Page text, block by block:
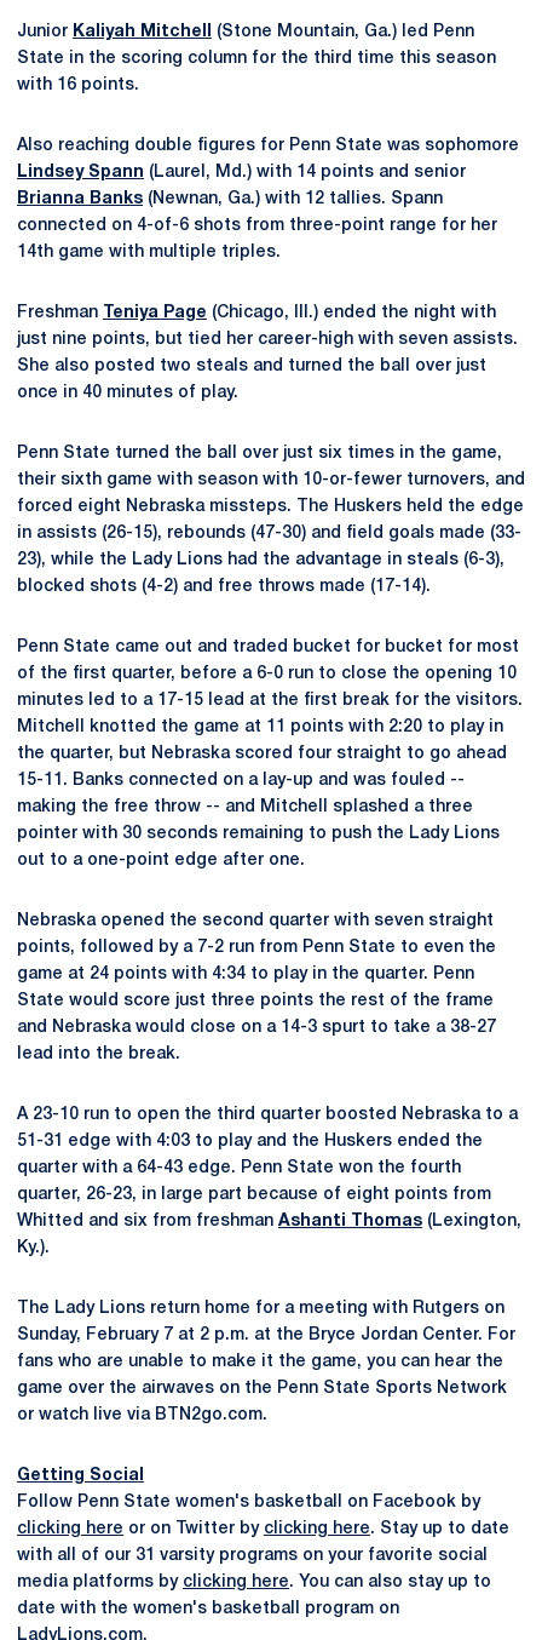
Junior Kaliyah Mitchell
(Stone Mountain, Ga.) led Penn
State in the scoring column for the third time this season
with 16 points.
Also reaching double figures for Penn State was sophomore
Lindsey Spann (Laurel, Md.) with 14 points and senior
Brianna Banks (Newnan, Ga.) with 12 tallies. Spann
connected on 4-of-6 shots from three-point range for her
14th game with multiple triples.
Freshman Teniya Page (Chicago, Ill.) ended the night with
just nine points, but tied her career-high with seven assists.
She also posted two steals and turned the ball over just
once in 40 minutes of play.
Penn State turned the ball over just six times in the game,
their sixth game with season with 10-or-fewer turnovers, and
forced eight Nebraska missteps. The Huskers held the edge
in assists (26-15), rebounds (47-30) and field goals made (33-
23), while the Lady Lions had the advantage in steals (6-3),
blocked shots (4-2) and free throws made (17-14).
Penn State came out and traded bucket for bucket for most
of the first quarter, before a 6-0 run to close the opening 10
minutes led to a 17-15 lead at the first break for the visitors.
Mitchell knotted the game at 11 points with 2:20 to play in
the quarter, but Nebraska scored four straight to go ahead
15-11. Banks connected on a lay-up and was fouled --
making the free throw -- and Mitchell splashed a three
pointer with 30 seconds remaining to push the Lady Lions
out to a one-point edge after one.
Nebraska opened the second quarter with seven straight
points, followed by a 7-2 run from Penn State to even the
game at 24 points with 4:34 to play in the quarter. Penn
State would score just three points the rest of the frame
and Nebraska would close on a 14-3 spurt to take a 38-27
lead into the break.
A 23-10 run to open the third quarter boosted Nebraska to a
51-31 edge with 4:03 to play and the Huskers ended the
quarter with a 64-43 edge. Penn State won the fourth
quarter, 26-23, in large part because of eight points from
Whitted and six from freshman Ashanti Thomas (Lexington,
Ky.).
The Lady Lions return home for a meeting with Rutgers on
Sunday, February 7 at 2 p.m. at the Bryce Jordan Center. For
fans who are unable to make it the game, you can hear the
game over the airwaves on the Penn State Sports Network
or watch live via BTN2go.com.
Getting Social
Follow Penn State women's basketball on Facebook by
clicking here or on Twitter by clicking here. Stay up to date
with all of our 31 varsity programs on your favorite social
media platforms by clicking here. You can also stay up to
date with the women's basketball program on
LadyLions.com.